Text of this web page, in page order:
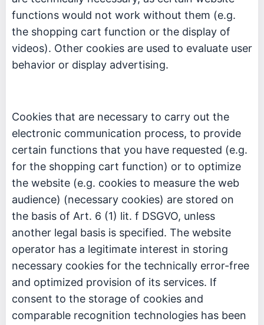
functions would not work without them (e.g.
the shopping cart function or the display of
videos). Other cookies are used to evaluate user
behavior or display advertising.
Cookies that are necessary to carry out the
electronic communication process, to provide
certain functions that you have requested (e.g.
for the shopping cart function) or to optimize
the website (e.g. cookies to measure the web
audience) (necessary cookies) are stored on
the basis of Art. 6 (1) lit. f DSGVO, unless
another legal basis is specified. The website
operator has a legitimate interest in storing
necessary cookies for the technically error-free
and optimized provision of its services. If
consent to the storage of cookies and
comparable recognition technologies has been